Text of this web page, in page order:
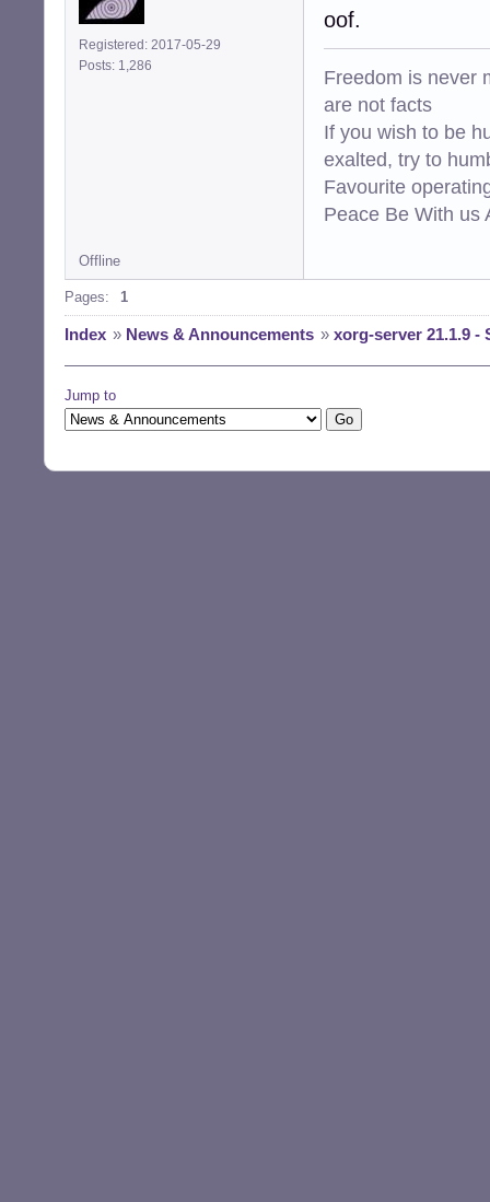
Registered: 2017-05-29
Posts: 1,286
oof.
Freedom is never
are not facts
If you wish to be
exalted, try to
Favourite
Peace Be With us
Offline
Pages: 1
Index » News & Announcements » xorg-server 21.1.9 -
Jump to